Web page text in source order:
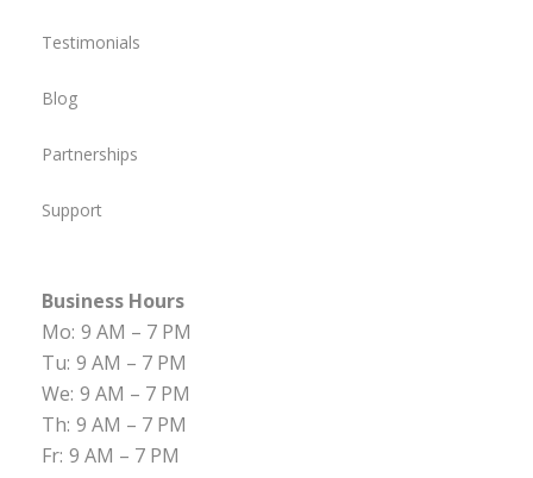
Testimonials
Blog
Partnerships
Support
Business Hours
Mo: 9 AM – 7 PM
Tu: 9 AM – 7 PM
We: 9 AM – 7 PM
Th: 9 AM – 7 PM
Fr: 9 AM – 7 PM